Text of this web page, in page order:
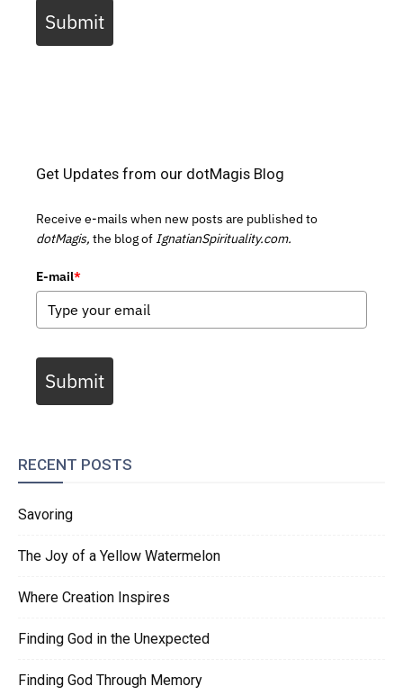
Submit
Get Updates from our dotMagis Blog
Receive e-mails when new posts are published to
dotMagis, the blog of IgnatianSpirituality.com.
E-mail*
Submit
RECENT POSTS
Savoring
The Joy of a Yellow Watermelon
Where Creation Inspires
Finding God in the Unexpected
Finding God Through Memory